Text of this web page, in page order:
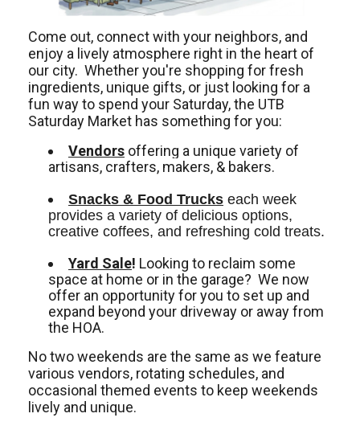
Come out, connect with your neighbors, and
enjoy a lively atmosphere right in the heart of
our city. Whether you're shopping for fresh
ingredients, unique gifts, or just looking for a
fun way to spend your Saturday, the UTB
Saturday Market has something for you:
Vendors offering a unique variety of
artisans, crafters, makers, & bakers.
Snacks & Food Trucks each week
provides a variety of delicious options,
creative coffees, and refreshing cold treats.
Yard Sale! Looking to reclaim some
space at home or in the garage? We now
offer an opportunity for you to set up and
expand beyond your driveway or away from
the HOA.
No two weekends are the same as we feature
various vendors, rotating schedules, and
occasional themed events to keep weekends
lively and unique.